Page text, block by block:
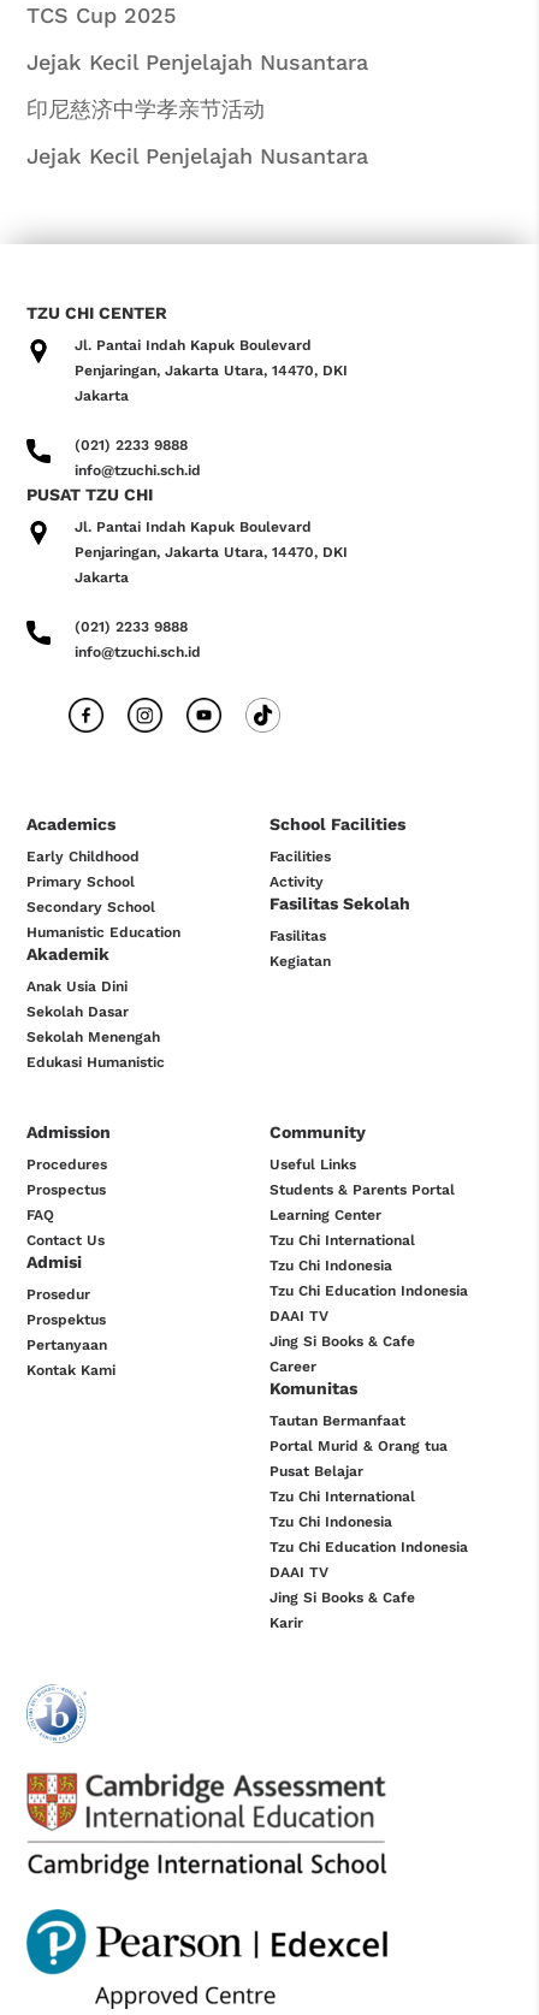
TCS Cup 2025
Jejak Kecil Penjelajah Nusantara
印尼慈济中学孝亲节活动
Jejak Kecil Penjelajah Nusantara
TZU CHI CENTER
Jl. Pantai Indah Kapuk Boulevard
Penjaringan, Jakarta Utara, 14470, DKI
Jakarta
(021) 2233 9888
info@tzuchi.sch.id
PUSAT TZU CHI
Jl. Pantai Indah Kapuk Boulevard
Penjaringan, Jakarta Utara, 14470, DKI
Jakarta
(021) 2233 9888
info@tzuchi.sch.id
Academics
Early Childhood
Primary School
Secondary School
Humanistic Education
Akademik
Anak Usia Dini
Sekolah Dasar
Sekolah Menengah
Edukasi Humanistic
School Facilities
Facilities
Activity
Fasilitas Sekolah
Fasilitas
Kegiatan
Admission
Procedures
Prospectus
FAQ
Contact Us
Admisi
Prosedur
Prospektus
Pertanyaan
Kontak Kami
Community
Useful Links
Students & Parents Portal
Learning Center
Tzu Chi International
Tzu Chi Indonesia
Tzu Chi Education Indonesia
DAAI TV
Jing Si Books & Cafe
Career
Komunitas
Tautan Bermanfaat
Portal Murid & Orang tua
Pusat Belajar
Tzu Chi International
Tzu Chi Indonesia
Tzu Chi Education Indonesia
DAAI TV
Jing Si Books & Cafe
Karir